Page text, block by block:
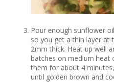
Pour enough sunflower
so you get a thin layer
2mm thick. Heat up well
batches on medium heat
them for about 4
until golden brown and